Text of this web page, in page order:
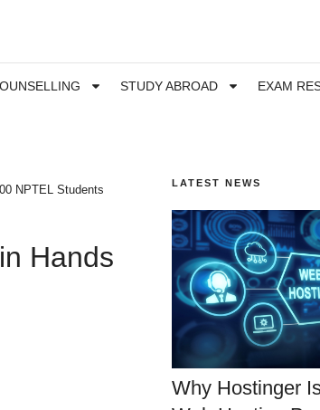
STUDY ABROAD EXAM
NPTEL Students
Hands
LATEST NEWS
Why Hostinger